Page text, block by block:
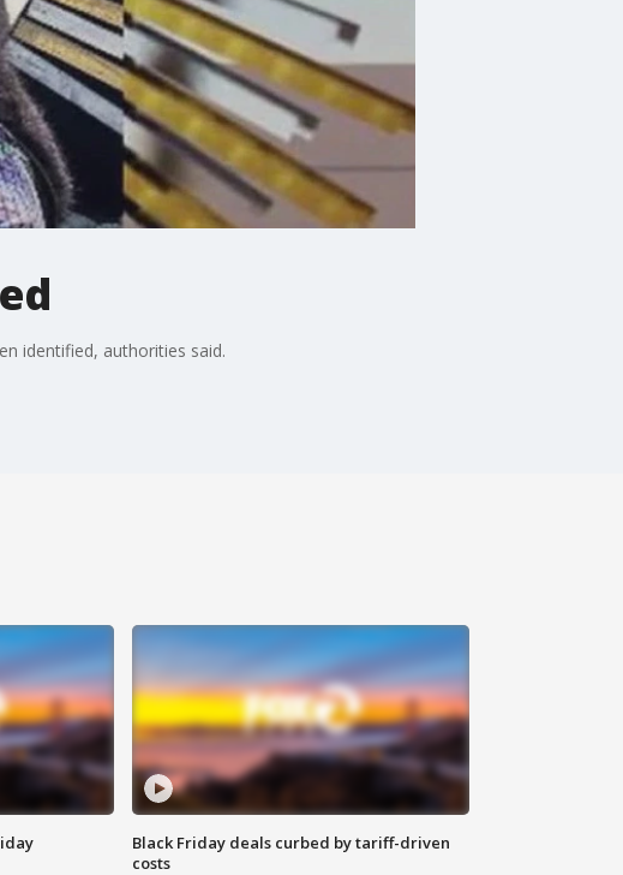
identified, authorities said.
Black Friday deals curbed by tariff-driven
costs